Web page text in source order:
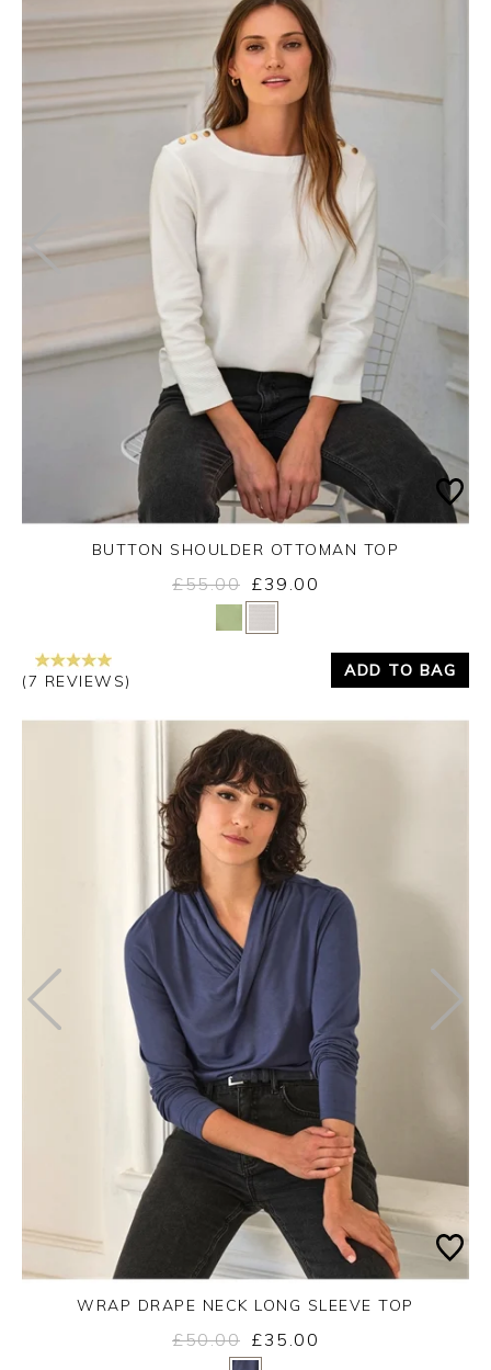
Yes No
BUTTON SHOULDER OTTOMAN TOP
£55.00 £39.00
(7 REVIEWS)
ADD TO BAG
Yes
WRAP DRAPE NECK LONG SLEEVE TOP
£50.00 £35.00